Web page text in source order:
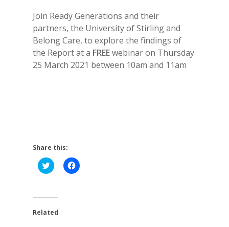
Join Ready Generations and their
partners, the University of Stirling and
Belong Care, to explore the findings of
the Report at a FREEwebinar on Thursday
25 March 2021 between 10am and 11am
Share this:
Click
to
(Opens
new
window)
Click
to
Related